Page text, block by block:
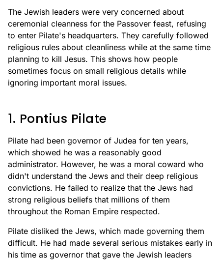
The Jewish leaders were very concerned about
ceremonial cleanness for the Passover feast, refusing
to enter Pilate's headquarters. They carefully followed
religious rules about cleanliness while at the same time
planning to kill Jesus. This shows how people
sometimes focus on small religious details while
ignoring important moral issues.
1. Pontius Pilate
Pilate had been governor of Judea for ten years,
which showed he was a reasonably good
administrator. However, he was a moral coward who
didn't understand the Jews and their deep religious
convictions. He failed to realize that the Jews had
strong religious beliefs that millions of them
throughout the Roman Empire respected.
Pilate disliked the Jews, which made governing them
difficult. He had made several serious mistakes early in
his time as governor that gave the Jewish leaders